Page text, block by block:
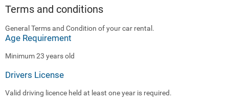
Terms and conditions
General Terms and Condition of your car rental.
Age Requirement
Minimum 23 years old
Drivers License
Valid driving licence held at least one year is required.